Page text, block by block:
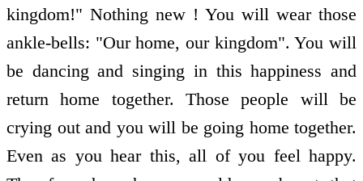
kingdom!" Nothing new ! You will wear those
ankle-bells: "Our home, our kingdom". You will
be dancing and singing in this happiness and
return home together. Those people will be
crying out and you will be going home together.
Even as you hear this, all of you feel happy.